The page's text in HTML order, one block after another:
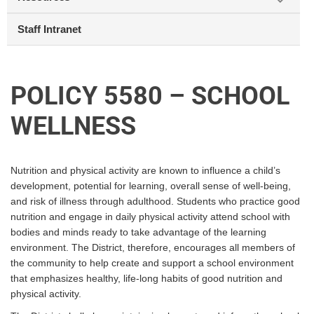
POLICY 5580 – SCHOOL
WELLNESS
Nutrition and physical activity are known to influence a child’s
development, potential for learning, overall sense of well-being,
and risk of illness through adulthood. Students who practice good
nutrition and engage in daily physical activity attend school with
bodies and minds ready to take advantage of the learning
environment. The District, therefore, encourages all members of
the community to help create and support a school environment
that emphasizes healthy, life-long habits of good nutrition and
physical activity.
Staff Intranet